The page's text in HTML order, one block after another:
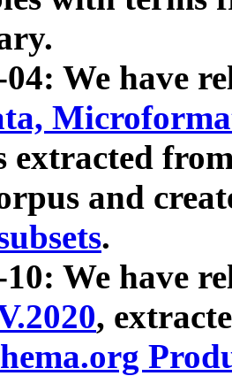
04: We have
extracted
and
.
We have
,